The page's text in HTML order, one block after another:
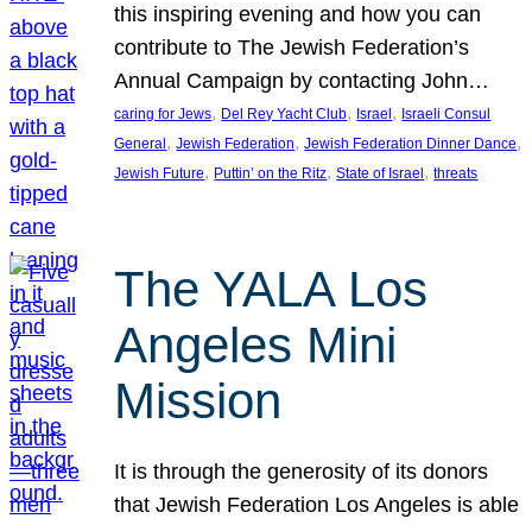
this inspiring evening and how you can
contribute to The Jewish Federation’s
Annual Campaign by contacting John…
caring for Jews, Del Rey Yacht Club, Israel , Israeli Consul
General , Jewish Federation, Jewish Federation Dinner Dance
Jewish Future, Puttin’ on the Ritz, State of Israel , threats
The YALA Los
Angeles Mini
Mission
It is through the generosity of its donors
that Jewish Federation Los Angeles is able